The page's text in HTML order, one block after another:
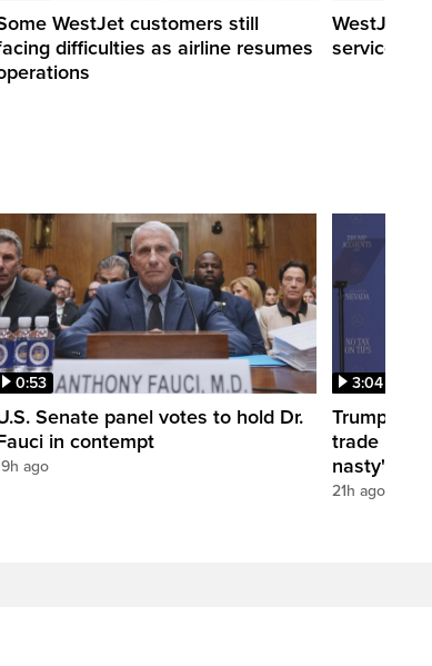
WestJet customers still
difficulties as airline resumes
WestJet
service
0:53
Senate panel votes to hold Dr.
in contempt
ago
3:04
Trump
trade
nasty'
21h ago